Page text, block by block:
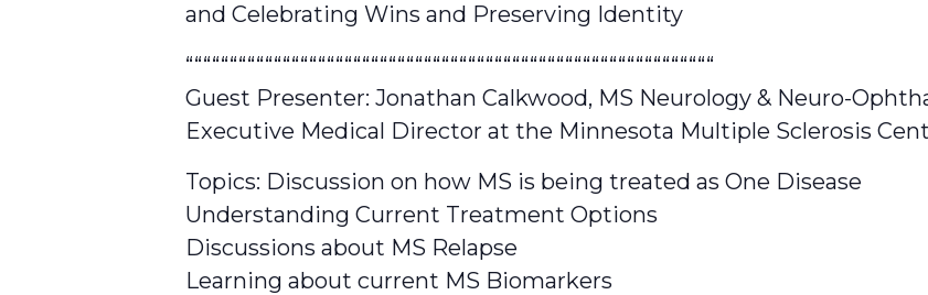
and Celebrating Wins and Preserving Identity
““““““““““““““““““““““““““““““““““““““““““““““““““““““““““““
Guest Presenter: Jonathan Calkwood, MS Neurology & Neuro-
Executive Medical Director at the Minnesota Multiple Sclerosis
Topics: Discussion on how MS is being treated as One Disease
Understanding Current Treatment Options
Discussions about MS Relapse
Learning about current MS Biomarkers